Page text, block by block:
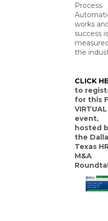
Process
works
success is
the
CLICK
to
for this
VIRTUAL
event,
hosted
the
Texas
M&A